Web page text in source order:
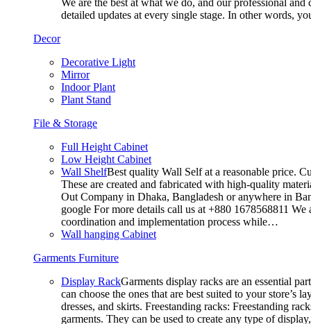
We are the best at what we do, and our professional
detailed updates at every single stage. In other words,
Decor
Decorative Light
Mirror
Indoor Plant
Plant Stand
File & Storage
Full Height Cabinet
Low Height Cabinet
Wall ShelfBest quality Wall Self at a reasonable price.
These are created and fabricated with high-quality
Out Company in Dhaka, Bangladesh or anywhere in
google For more details call us at +880 1678568811
coordination and implementation process while…
Wall hanging Cabinet
Garments Furniture
Display RackGarments display racks are an essential
can choose the ones that are best suited to your
dresses, and skirts. Freestanding racks: Freestanding
garments. They can be used to create any type of